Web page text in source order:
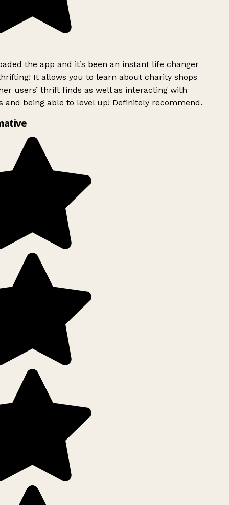
the app and it’s been an instant life changer
It allows you to learn about charity shops
users’ thrift finds as well as interacting with
and being able to level up! Definitely recommend.